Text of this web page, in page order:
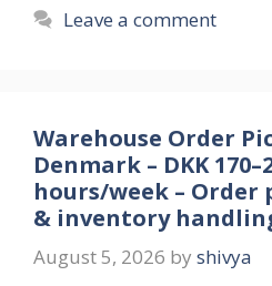
Leave a comment
Warehouse Order
Denmark – DKK
hours/week – Order
& inventory
August 5, 2026 by shivya